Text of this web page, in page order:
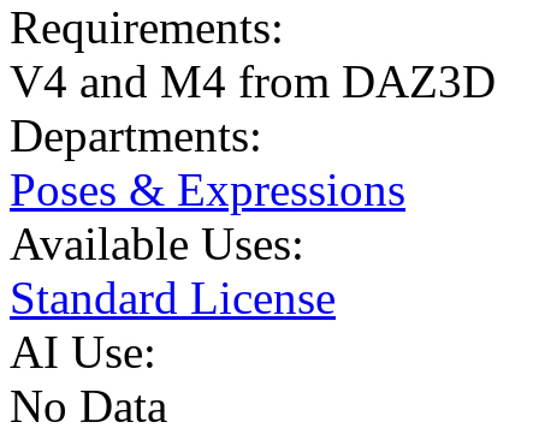
Requirements:
V4 and M4 from DAZ3D
Departments:
Poses & Expressions
Available Uses:
Standard License
AI Use:
No Data